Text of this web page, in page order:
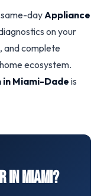
dayAppliance
on your
and complete
ecosystem.
in Miami-Dade is
in Miami?